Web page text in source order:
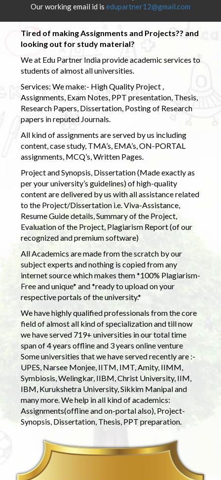
Our working email id is edupartner12@gmail.com
Tired of making Assignments and Projects?? and
looking out for study material?
We at Edu Partner India provide academic services to
students of almost all universities.
Services: We make:- High Quality Project ,
Assignments, Exam Notes, PPT presentation, Thesis,
Research Papers, Dissertation, Posting of Research
papers in reputed Journals.
All kind of assignments are served by us including
content, case study, TMA’s, EMA’s, ON-PORTAL
assignments, MCQ’s, Written Pages.
Project and Synopsis, Dissertation (Made exactly as
per your university’s guidelines) of high-quality
content are delivered by us with all assistance related
to the Project/Dissertation i.e. Viva-Assistance,
Resume Guide details, Summary of the Project,
Evaluation of the Project, Plagiarism Report (of our
recognized and premium software)
All Academics are made from the scratch by our
subject experts and nothing is copied from any
internet source which makes them *100% Plagiarism-
Free and unique* and *ready to upload on your
respective portals of the university.*
We have highly qualified professionals from the core
field of almost all kind of specialization and till now
we have served 719+ universities in our total time
span of 4 years offline and 3 years online venture
Some universities that we have served recently are :-
UPES, Narsee Monjee, IITM, IMT, Amity, IIMM,
Symbiosis, Welingkar, IIBM, Christ University, IIM,
IBM, Kurukshetra University, Sikkim Manipal and
many more. We help in all kind of academics:
Assignments(offline and on-portal also), Project-
Synopsis, Dissertation, Thesis, PPT preparation.